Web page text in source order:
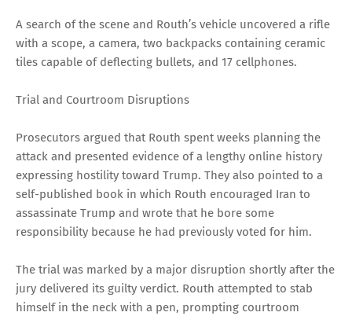
A search of the scene and Routh’s vehicle uncovered a rifle
with a scope, a camera, two backpacks containing ceramic
tiles capable of deflecting bullets, and 17 cellphones.
Trial and Courtroom Disruptions
Prosecutors argued that Routh spent weeks planning the
attack and presented evidence of a lengthy online history
expressing hostility toward Trump. They also pointed to a
self-published book in which Routh encouraged Iran to
assassinate Trump and wrote that he bore some
responsibility because he had previously voted for him.
The trial was marked by a major disruption shortly after the
jury delivered its guilty verdict. Routh attempted to stab
himself in the neck with a pen, prompting courtroom